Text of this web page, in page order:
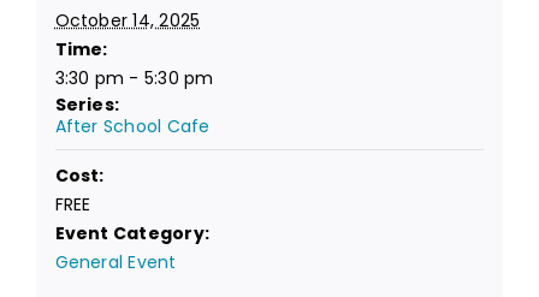
October 14, 2025
Time:
3:30 pm - 5:30 pm
Series:
After School Cafe
Cost:
FREE
Event Category:
General Event